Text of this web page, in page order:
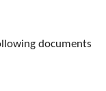
documents